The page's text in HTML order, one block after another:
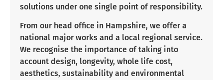
solutions under one single point of responsibility.
From our head office in Hampshire, we offer a
national major works and a local regional service.
We recognise the importance of taking into
account design, longevity, whole life cost,
aesthetics, sustainability and environmental